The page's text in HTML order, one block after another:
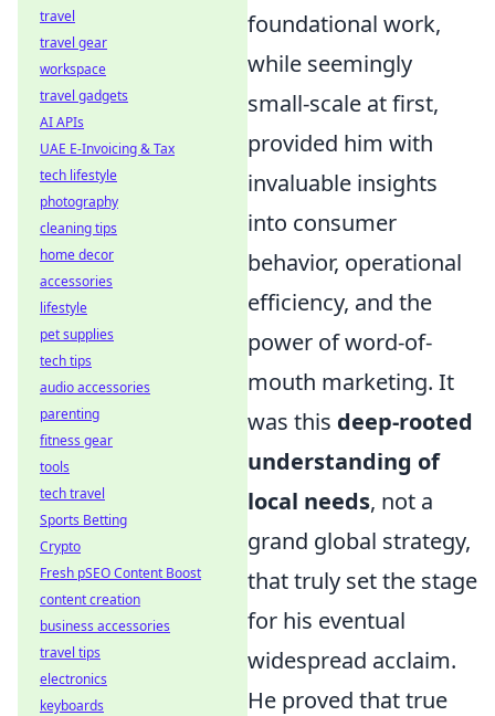
foundational work,
while seemingly
small-scale at first,
provided him with
invaluable insights
into consumer
behavior, operational
efficiency, and the
power of word-of-
mouth marketing. It
was this deep-rooted
understanding of
local needs, not a
grand global strategy,
that truly set the stage
for his eventual
widespread acclaim.
He proved that true
travel
travel gear
workspace
travel gadgets
AI APIs
UAE E-Invoicing & Tax
tech lifestyle
photography
cleaning tips
home decor
accessories
lifestyle
pet supplies
tech tips
audio accessories
parenting
fitness gear
tools
tech travel
Sports Betting
Crypto
Fresh pSEO Content Boost
content creation
business accessories
travel tips
electronics
keyboards